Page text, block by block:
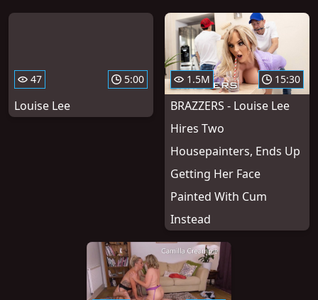
47 5:00
Louise Lee
1.5M 15:30
BRAZZERS - Louise Lee
Hires Two
Housepainters, Ends Up
Getting Her Face
Painted With Cum
Instead